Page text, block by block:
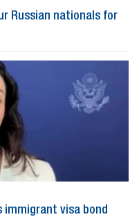
Russian nationals for
immigrant visa bond